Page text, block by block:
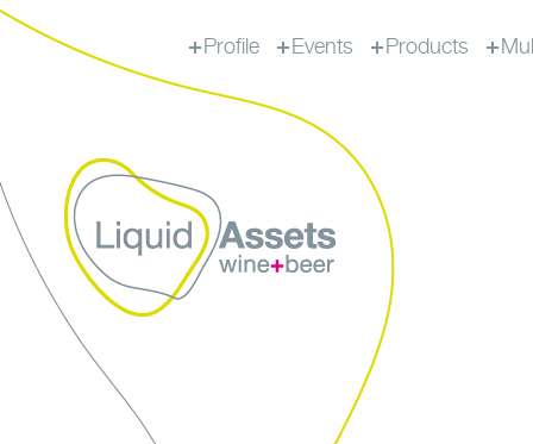
Profile Events Products